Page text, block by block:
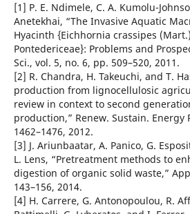
[1] P. E. Ndimele, C. A. Kumolu-
Anetekhai, “The Invasive Aquatic
Hyacinth {Eichhornia crassipes
Pontedericeae}: Problems and
Sci., vol. 5, no. 6, pp. 509–520, 2011.
[2] R. Chandra, H. Takeuchi, and T.
production from lignocellulosic
review in context to second
production,” Renew. Sustain. Energy
1462–1476, 2012.
[3] J. Ariunbaatar, A. Panico, G.
L. Lens, “Pretreatment methods to
digestion of organic solid waste,”
143–156, 2014.
[4] H. Carrere, G. Antonopoulou, R.